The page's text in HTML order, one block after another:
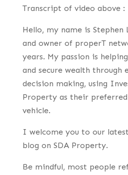
Transcript of video above :
Hello, my name is
and owner of properT
years. My passion is
and secure wealth through
decision making, using
Property as their
vehicle.
I welcome you to our
blog on SDA Property.
Be mindful, most people